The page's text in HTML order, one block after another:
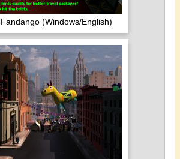
(Windows/English)